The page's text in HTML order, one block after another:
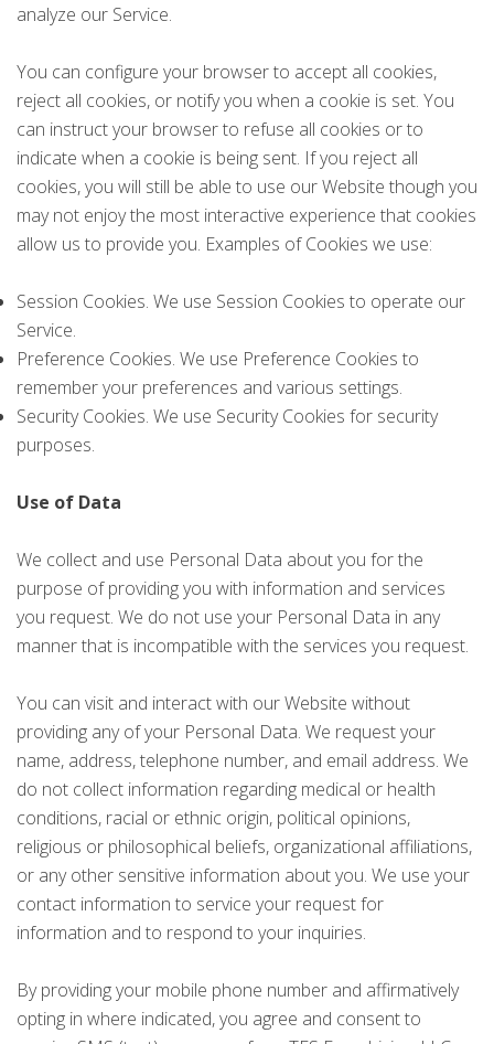
analyze our Service.
You can configure your browser to accept all cookies,
reject all cookies, or notify you when a cookie is set. You
can instruct your browser to refuse all cookies or to
indicate when a cookie is being sent. If you reject all
cookies, you will still be able to use our Website though you
may not enjoy the most interactive experience that cookies
allow us to provide you. Examples of Cookies we use:
Session Cookies. We use Session Cookies to operate our
Service.
Preference Cookies. We use Preference Cookies to
remember your preferences and various settings.
Security Cookies. We use Security Cookies for security
purposes.
Use of Data
We collect and use Personal Data about you for the
purpose of providing you with information and services
you request. We do not use your Personal Data in any
manner that is incompatible with the services you request.
You can visit and interact with our Website without
providing any of your Personal Data. We request your
name, address, telephone number, and email address. We
do not collect information regarding medical or health
conditions, racial or ethnic origin, political opinions,
religious or philosophical beliefs, organizational affiliations,
or any other sensitive information about you. We use your
contact information to service your request for
information and to respond to your inquiries.
By providing your mobile phone number and affirmatively
opting in where indicated, you agree and consent to